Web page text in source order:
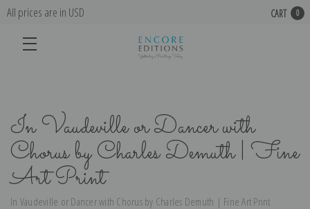
All prices are in USD CART 0
In Vaudeville or Dancer with
Chorus by Charles Demuth | Fine
Art Print
In Vaudeville or Dancer with Chorus by Charles Demuth | Fine Art Print